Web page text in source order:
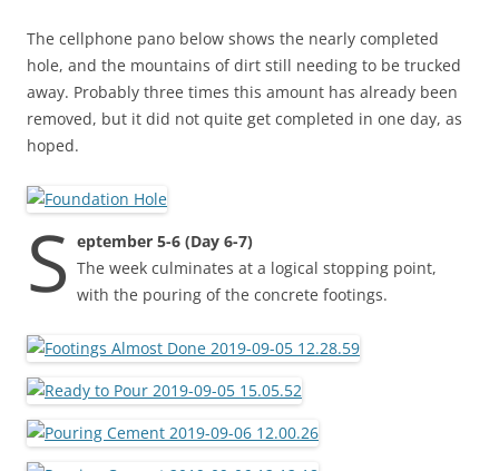
The cellphone pano below shows the nearly completed
hole, and the mountains of dirt still needing to be trucked
away. Probably three times this amount has already been
removed, but it did not quite get completed in one day, as
hoped.
S eptember 5-6 (Day 6-7)
The week culminates at a logical stopping point,
with the pouring of the concrete footings.